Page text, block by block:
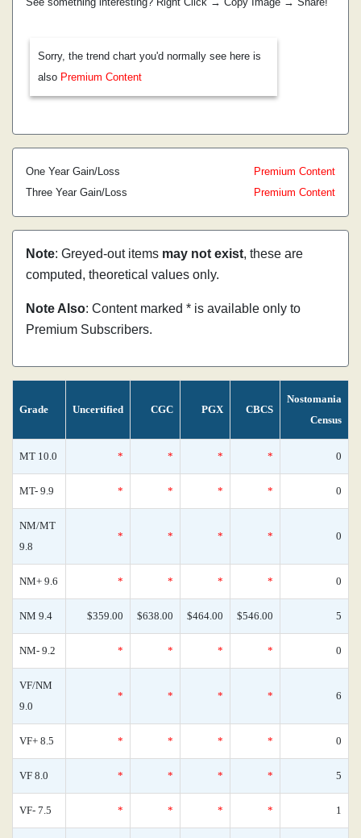
Sorry, the trend chart you'd normally see here is
also Premium Content
One Year Gain/Loss
Premium Content
Three Year Gain/Loss
Premium Content
Note: Greyed-out items may not exist, these are
computed, theoretical values only.
Note Also: Content marked * is available only to
Premium Subscribers.
Grade Uncertified CGC PGX CBCS
Nostomania
Census
MT 10.0 * * * * 0
MT- 9.9 * * * * 0
NM/MT
9.8
* * * * 0
NM+ 9.6 * * * * 0
NM 9.4 $359.00 $638.00 $464.00 $546.00 5
NM- 9.2 * * * * 0
VF/NM
9.0
* * * * 6
VF+ 8.5 * * * * 0
VF 8.0 * * * * 5
VF- 7.5 * * * * 1